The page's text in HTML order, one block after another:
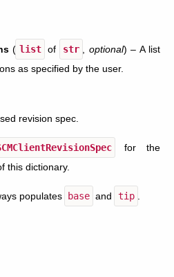
( list of str optional) – A list
as specified by the user.
revision spec.
for the
this dictionary.
populates base and tip